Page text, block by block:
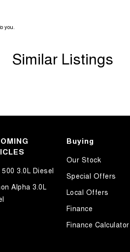
you.
Similar Listings
500 3.0L Diesel
Alpha 3.0L
Buying
Our Stock
Special Offers
Local Offers
Finance
Finance Calculator